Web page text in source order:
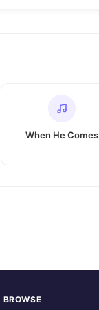
When He Comes
BROWSE